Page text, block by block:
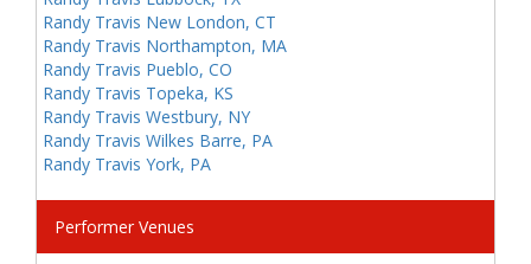
Randy Travis New London, CT
Randy Travis Northampton, MA
Randy Travis Pueblo, CO
Randy Travis Topeka, KS
Randy Travis Westbury, NY
Randy Travis Wilkes Barre, PA
Randy Travis York, PA
Performer Venues